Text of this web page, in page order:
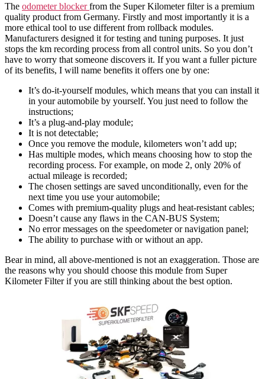
The odometer blockerfrom the Super Kilometer filter is a premium
quality product from Germany. Firstly and most importantly it is a
more ethical tool to use different from rollback modules.
Manufacturers designed it for testing and tuning purposes. It just
stops the km recording process from all control units. So you don’t
have to worry that someone discovers it. If you want a fuller picture
of its benefits, I will name benefits it offers one by one:
It’s do-it-yourself modules, which means that you can install it
in your automobile by yourself. You just need to follow the
instructions;
It’s a plug-and-play module;
It is not detectable;
Once you remove the module, kilometers won’t add up;
Has multiple modes, which means choosing how to stop the
recording process. For example, on mode 2, only 20% of
actual mileage is recorded;
The chosen settings are saved unconditionally, even for the
next time you use your automobile;
Comes with premium-quality plugs and heat-resistant cables;
Doesn’t cause any flaws in the CAN-BUS System;
No error messages on the speedometer or navigation panel;
The ability to purchase with or without an app.
Bear in mind, all above-mentioned is not an exaggeration. Those are
the reasons why you should choose this module from Super
Kilometer Filter if you are still thinking about the best option.